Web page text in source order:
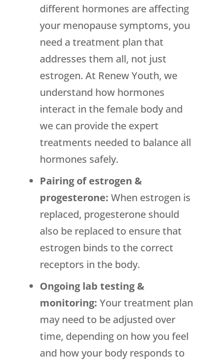
different hormones are affecting
your menopause symptoms, you
need a treatment plan that
addresses them all, not just
estrogen. At Renew Youth, we
understand how hormones
interact in the female body and
we can provide the expert
treatments needed to balance all
hormones safely.
Pairing of estrogen &
progesterone: When estrogen is
replaced, progesterone should
also be replaced to ensure that
estrogen binds to the correct
receptors in the body.
Ongoing lab testing &
monitoring: Your treatment plan
may need to be adjusted over
time, depending on how you feel
and how your body responds to